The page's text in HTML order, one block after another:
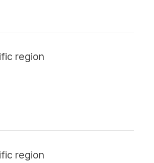
region
region